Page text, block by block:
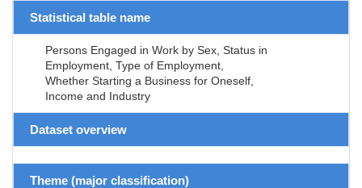
Statistical table name
Persons Engaged in Work by Sex, Status in
Employment, Type of Employment,
Whether Starting a Business for Oneself,
Income and Industry
Dataset overview
Theme (major classification)